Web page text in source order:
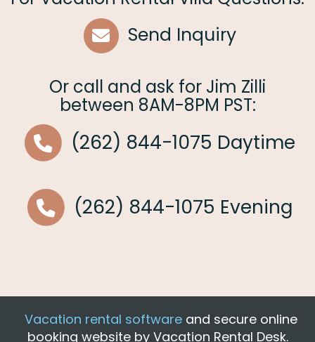
Send Inquiry
Or call and ask for Jim Zilli
between 8AM-8PM PST:
(262) 844-1075 Daytime
(262) 844-1075 Evening
Vacation rental software and secure online
booking website by Vacation Rental Desk.